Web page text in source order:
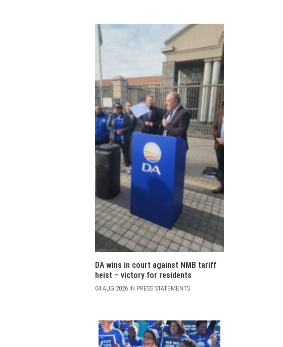
DA wins in court against NMB tariff
heist – victory for residents
04 AUG 2026 IN PRESS STATEMENTS